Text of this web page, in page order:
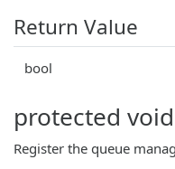
Return Value
bool
protected
Register the queue